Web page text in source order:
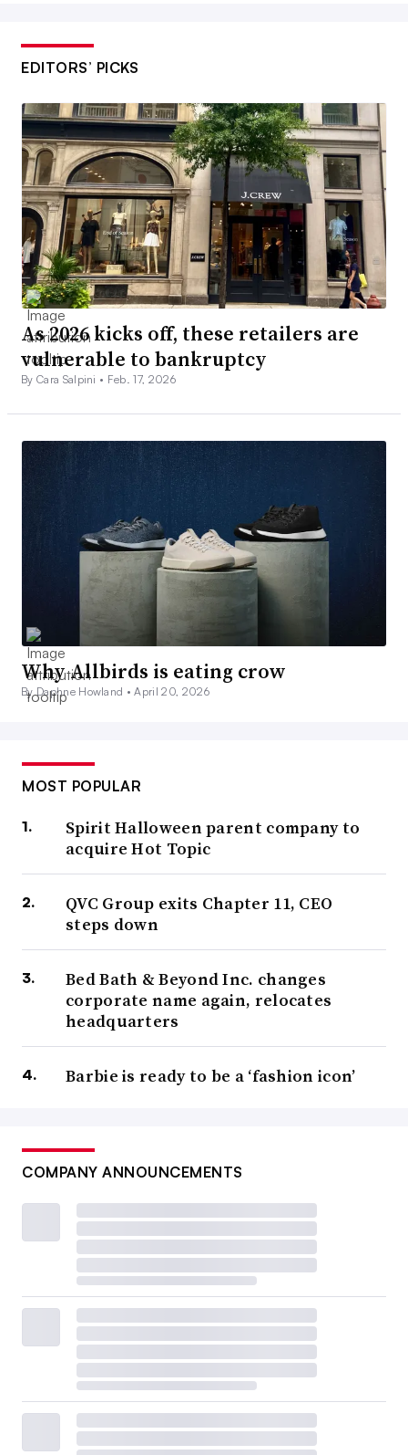
EDITORS’ PICKS
As 2026 kicks off, these retailers are
vulnerable to bankruptcy
By Cara Salpini • Feb. 17, 2026
Why Allbirds is eating crow
By Daphne Howland •April 20, 2026
MOST POPULAR
Spirit Halloween parent company to
acquire Hot Topic
QVC Group exits Chapter 11, CEO
steps down
Bed Bath & Beyond Inc. changes
corporate name again, relocates
headquarters
Barbie is ready to be a ‘fashion icon’
COMPANY ANNOUNCEMENTS